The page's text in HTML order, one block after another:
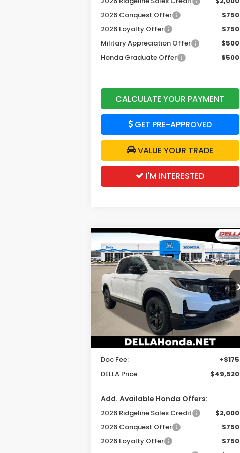
2026 Conquest Offer
$750
2026 Loyalty Offer
$750
Military Appreciation Offer
$500
Honda Graduate Offer
$500
CALCULATE YOUR PAYMENT
GET PRE-APPROVED
VALUE YOUR TRADE
I'M INTERESTED
2026Honda Ridgeline
Black Edition
DELLA Honda in Plattsburgh
VIN:5FPYK3F80TB035274Stock:265622
Model:YK3F8TKNW
In Stock Ext. Int.
$49,520
DELLA PRICE
Less
$49,354
DELLA Discount:
Doc Fee:
+$175
DELLA Price
$49,520
Add. Available Honda Offers:
2026 Ridgeline Sales Credit
$2,000
2026 Conquest Offer
$750
2026 Loyalty Offer
$750
Compare Vehicle